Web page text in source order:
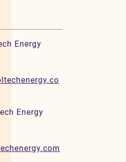
Energy
Energy